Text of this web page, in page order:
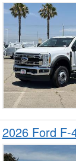
2026 Ford F-